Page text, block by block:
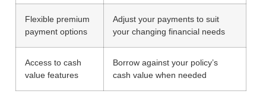
Flexible premium
payment options
Adjust your payments to suit
your changing financial needs
Access to cash
value features
Borrow against your policy’s
cash value when needed